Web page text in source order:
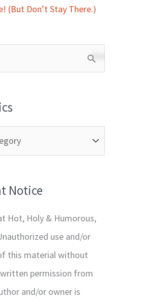
(But Don’t Stay There.)
Notice
Hot, Holy & Humorous,
use and/or
this material without
permission from
and/or owner is